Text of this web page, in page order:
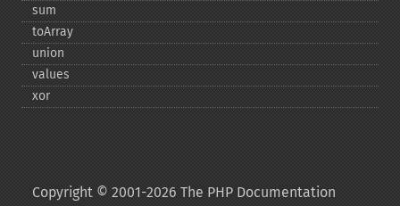
sum
toArray
union
values
xor
Copyright © 2001-2026 The PHP Documentation